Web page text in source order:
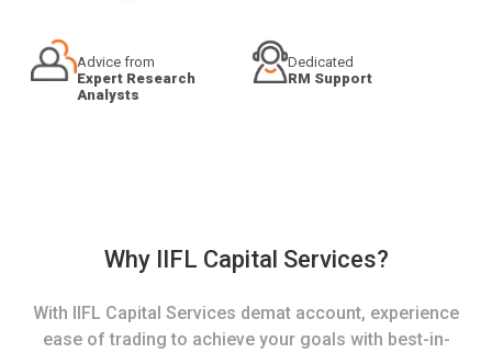
Advice from
Expert Research
Analysts
Dedicated
RM Support
Why IIFL Capital Services?
With IIFL Capital Services demat account, experience
ease of trading to achieve your goals with best-in-